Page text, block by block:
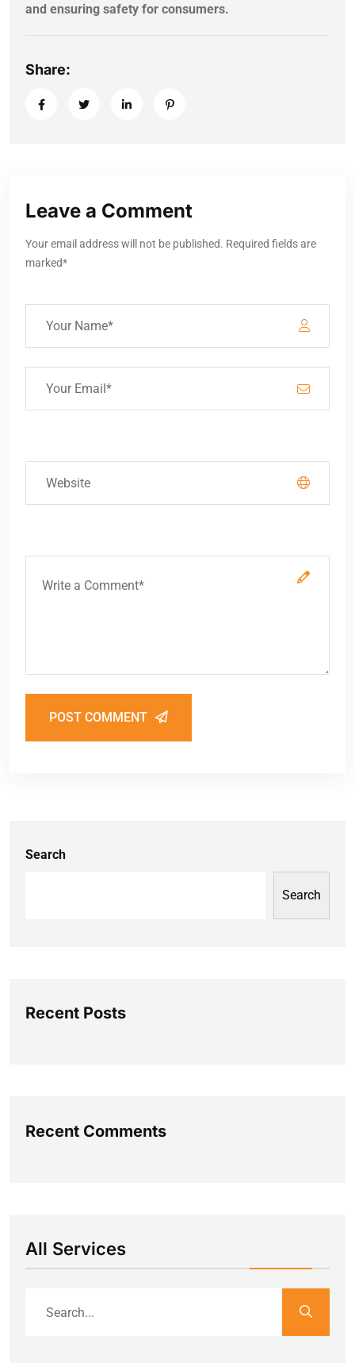
and ensuring safety for consumers.
Share:
Leave a Comment
Your email address will not be published. Required fields are
marked*
POST COMMENT
Search
Search
Recent Posts
Recent Comments
All Services